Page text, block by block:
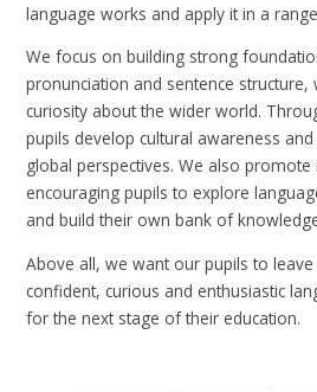
language works and apply it in a
We focus on building strong
pronunciation and sentence structure,
curiosity about the wider world.
pupils develop cultural awareness
global perspectives. We also promote
encouraging pupils to explore
and build their own bank of
Above all, we want our pupils to
confident, curious and enthusiastic
for the next stage of their education.